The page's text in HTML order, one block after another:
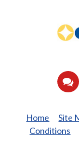
Media
Home Site
Conditions